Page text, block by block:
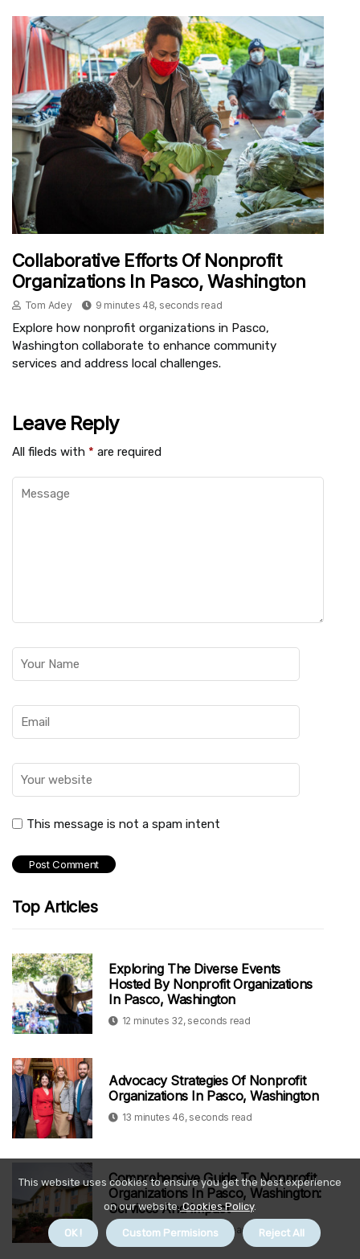
Collaborative Efforts Of Nonprofit
Organizations In Pasco, Washington
Tom Adey 9 minutes 48, seconds read
Explore how nonprofit organizations in Pasco,
Washington collaborate to enhance community
services and address local challenges.
Leave Reply
All fileds with * are required
This message is not a spam intent
Top Articles
Exploring The Diverse Events
Hosted By Nonprofit Organizations
In Pasco, Washington
12 minutes 32, seconds read
Advocacy Strategies Of Nonprofit
Organizations In Pasco, Washington
13 minutes 46, seconds read
Comprehensive Guide To Nonprofit
Organizations In Pasco, Washington:
Services And Impact
9 minutes 54, seconds read
This website uses cookies to ensure you get the best experience
on our website.Cookies Policy.
OK ! Custom Permisions Reject All